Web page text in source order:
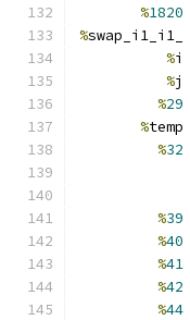
%1820
%swap_i1_i1_
%i
%j
%29
%temp
%32
%39
%40
%41
%42
%44